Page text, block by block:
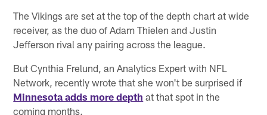
The Vikings are set at the top of the depth chart at wide
receiver, as the duo of Adam Thielen and Justin
Jefferson rival any pairing across the league.
But Cynthia Frelund, an Analytics Expert with NFL
Network, recently wrote that she won't be surprised if
Minnesota adds more depth at that spot in the
coming months.